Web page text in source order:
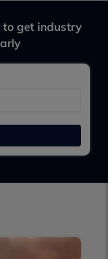
to get industry